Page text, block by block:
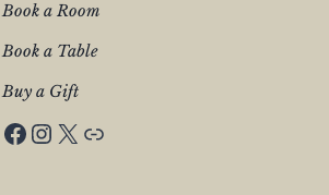
Book a Room
Book a Table
Buy a Gift
Facebook
Instagram
X Penventon Hotel